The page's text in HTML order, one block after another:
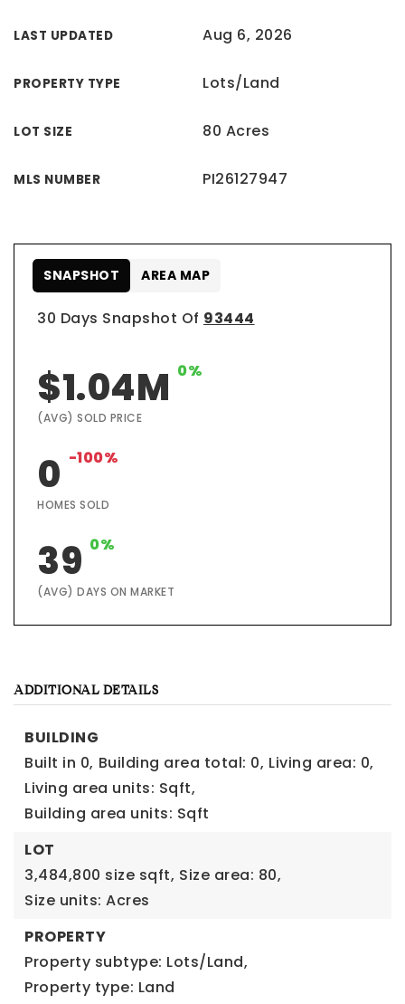
LAST UPDATED Aug 6, 2026
PROPERTY TYPE Lots/Land
LOT SIZE 80 Acres
MLS NUMBER PI26127947
30 Days Snapshot Of 93444
$1.04M 0%
(AVG) SOLD PRICE
0 -100%
HOMES SOLD
39 0%
(AVG) DAYS ON MARKET
SNAPSHOT AREA MAP
ADDITIONAL DETAILS
BUILDING
Built in 0, Building area total: 0, Living area: 0,
Living area units: Sqft,
Building area units: Sqft
LOT
3,484,800 size sqft, Size area: 80,
Size units: Acres
PROPERTY
Property subtype: Lots/Land,
Property type: Land